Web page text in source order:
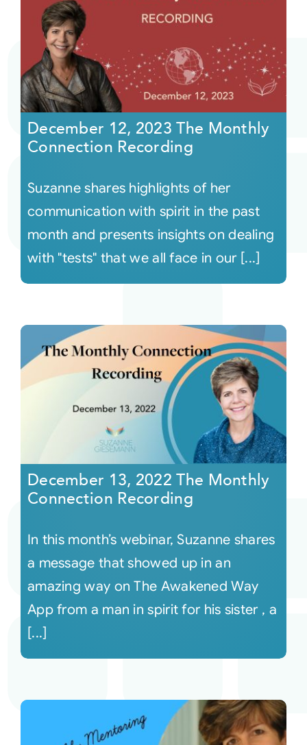
December 12, 2023 The Monthly
Connection Recording
Suzanne shares highlights of her
communication with spirit in the past
month and presents insights on dealing
with "tests" that we all face in our [...]
December 13, 2022 The Monthly
Connection Recording
In this month’s webinar, Suzanne shares
a message that showed up in an
amazing way on The Awakened Way
App from a man in spirit for his sister , a
[...]